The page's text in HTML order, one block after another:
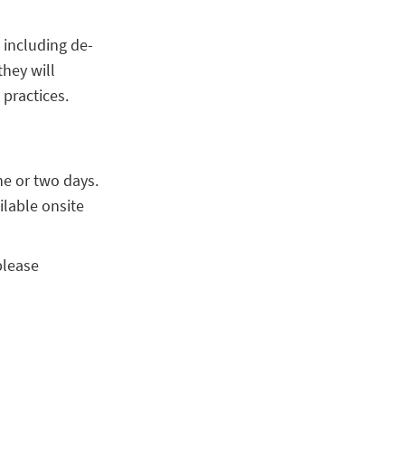
de-
will
or two days.
onsite